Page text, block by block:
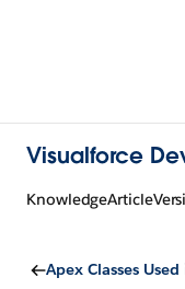
Visualforce
Apex Classes